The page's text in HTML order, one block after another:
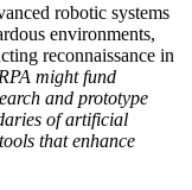
robotic systems
environments,
reconnaissance in
might fund
and prototype
of artificial
that enhance